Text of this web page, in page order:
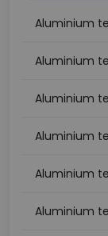
Aluminium
Aluminium
Aluminium
Aluminium
Aluminium
Aluminium